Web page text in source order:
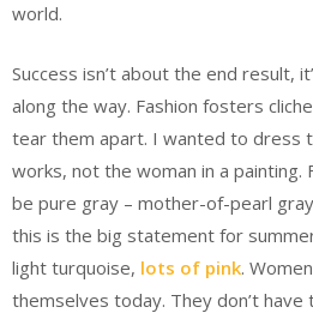
world.
Success isn’t about the end result,
along the way. Fashion fosters
tear them apart. I wanted to dress
works, not the woman in a painting.
be pure gray – mother-of-pearl
this is the big statement for
light turquoise, lots of pink.
themselves today. They don’t